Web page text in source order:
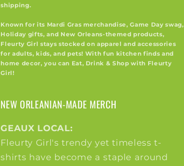
shipping.
Known for its Mardi Gras merchandise, Game Day swag,
Holiday gifts, and New Orleans-themed products,
Fleurty Girl stays stocked on apparel and accessories
for adults, kids, and pets! With fun kitchen finds and
home decor, you can Eat, Drink & Shop with Fleurty
Girl!
NEW ORLEANIAN-MADE MERCH
GEAUX LOCAL:
Fleurty Girl's trendy yet timeless t-
shirts have become a staple around